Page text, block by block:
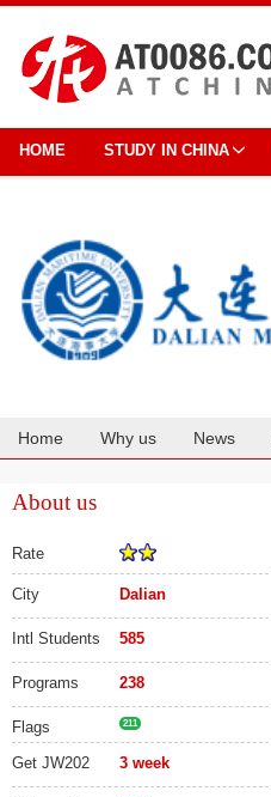
HOME STUDY IN CHINA
Home Why us News
About us
Rate
City Dalian
Intl Students 585
Programs 238
Flags 211
Get JW202 3 week